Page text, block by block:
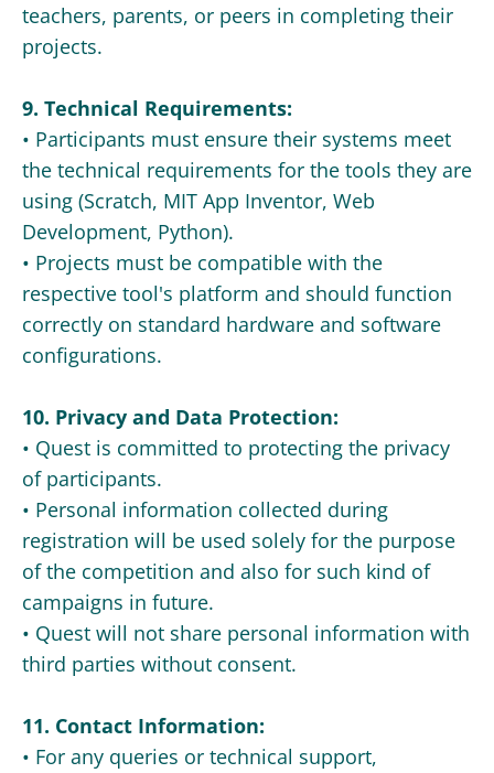
teachers, parents, or peers in completing their
projects.
9. Technical Requirements:
• Participants must ensure their systems meet
the technical requirements for the tools they are
using (Scratch, MIT App Inventor, Web
Development, Python).
• Projects must be compatible with the
respective tool's platform and should function
correctly on standard hardware and software
configurations.
10. Privacy and Data Protection:
• Quest is committed to protecting the privacy
of participants.
• Personal information collected during
registration will be used solely for the purpose
of the competition and also for such kind of
campaigns in future.
• Quest will not share personal information with
third parties without consent.
11. Contact Information:
• For any queries or technical support,